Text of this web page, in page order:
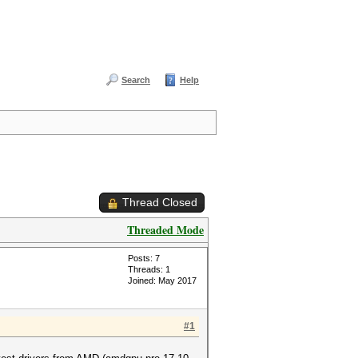
Search Help
Thread Closed
Threaded Mode
Posts: 7
Threads: 1
Joined: May 2017
#1